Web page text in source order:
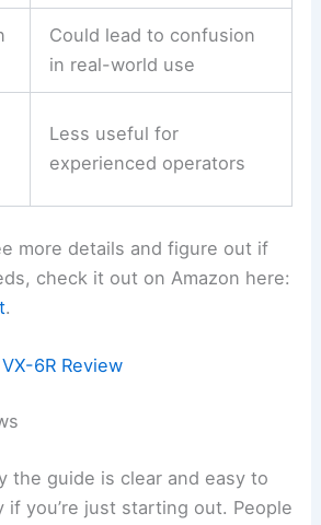
Could lead to confusion
in real-world use
Less useful for
experienced operators
more details and figure out if
check it out on Amazon here:
.
6R Review
the guide is clear and easy to
if you’re just starting out. People